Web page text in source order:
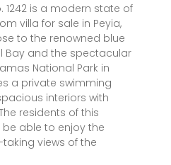
1242 is a modern state of
villa for sale in Peyia,
to the renowned blue
Bay and the spectacular
National Park in
a private swimming
interiors with
residents of this
able to enjoy the
views of the